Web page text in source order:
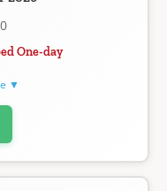
One-day
▼